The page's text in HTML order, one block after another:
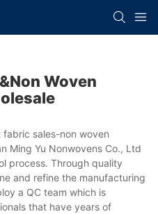
Woven
sales-non woven
Ming Yu Nonwovens Co., Ltd
process. Through quality
and refine the manufacturing
a QC team which is
that have years of